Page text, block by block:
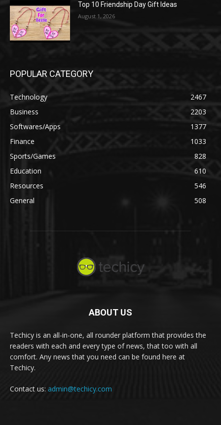
Top 10 Friendship Day Gift Ideas
August 1, 2026
POPULAR CATEGORY
Technology
2467
Business
2203
Softwares/Apps
1377
Finance
1033
Sports/Games
828
Education
610
Resources
546
General
508
ABOUT US
Techicy is an all-in-one, all rounder platform that provides the
readers with each and every type of news, that too with all
comfort. Any news that you need can be found here at
Techicy.
Contact us: admin@techicy.com